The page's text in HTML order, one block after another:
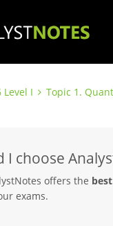
Level I Topic 1.
I choose
offers the
exams.